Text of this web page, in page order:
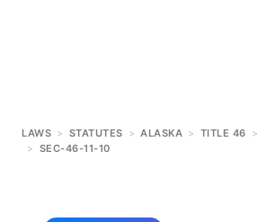
LAWS > STATUTES > ALASKA > TITLE 46 >
> SEC-46-11-10